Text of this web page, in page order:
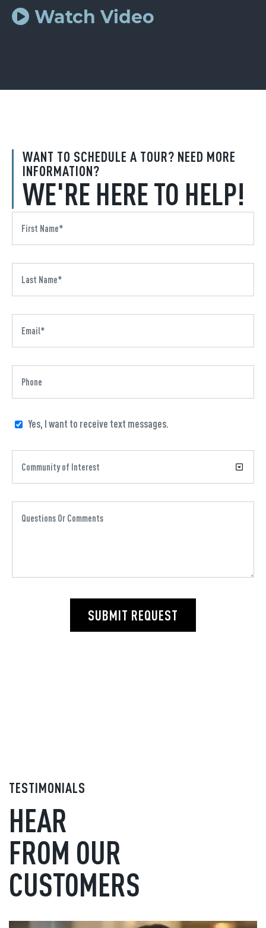
WANT TO SCHEDULE A TOUR? NEED MORE
INFORMATION?
WE'RE HERE TO HELP!
Yes, I want to receive text messages.
SUBMIT REQUEST
Watch Video
TESTIMONIALS
HEAR
FROM OUR
CUSTOMERS